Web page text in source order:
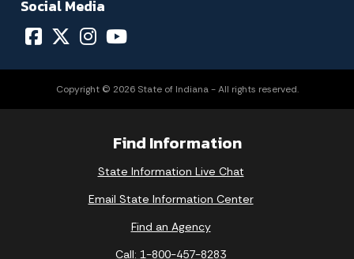
Social Media
Copyright © 2026 State of Indiana - All rights reserved.
Find Information
State Information Live Chat
Email State Information Center
Find an Agency
Call: 1-800-457-8283